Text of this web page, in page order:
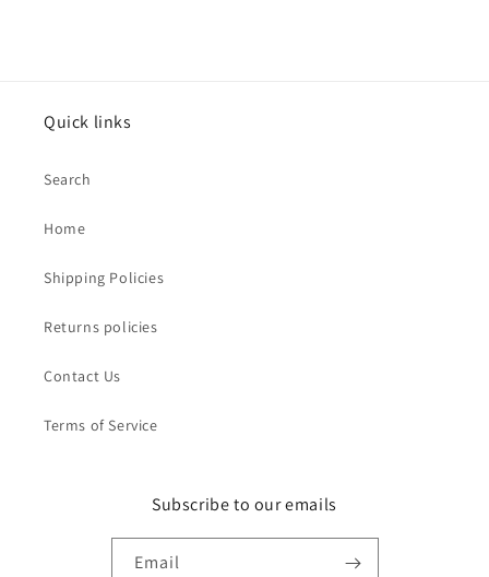
Quick links
Search
Home
Shipping Policies
Returns policies
Contact Us
Terms of Service
Subscribe to our emails
Email